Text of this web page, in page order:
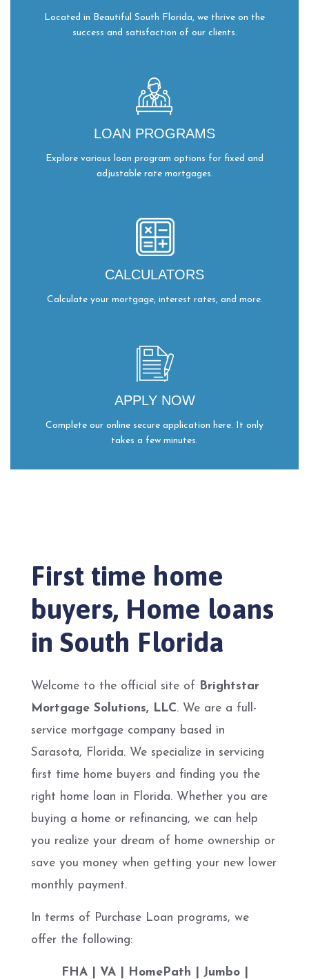
Located in Beautiful South Florida, we thrive on the
success and satisfaction of our clients.
LOAN PROGRAMS
Explore various loan program options for fixed and
adjustable rate mortgages.
CALCULATORS
Calculate your mortgage, interest rates, and more.
APPLY NOW
Complete our online secure application here. It only
takes a few minutes.
First time home
buyers, Home loans
in South Florida
Welcome to the official site of
Brightstar
Mortgage Solutions, LLC. We are a full-
service mortgage company based in
Sarasota, Florida. We specialize in servicing
first time home buyers and finding you the
right home loan in Florida. Whether you are
buying a home or refinancing, we can help
you realize your dream of home ownership or
save you money when getting your new lower
monthly payment.
In terms of Purchase Loan programs, we
offer the following:
FHA | VA | HomePath | Jumbo |